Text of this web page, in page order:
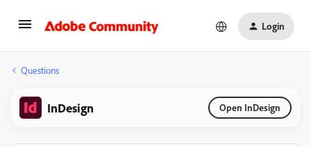
Login
Questions
InDesign Open InDesign